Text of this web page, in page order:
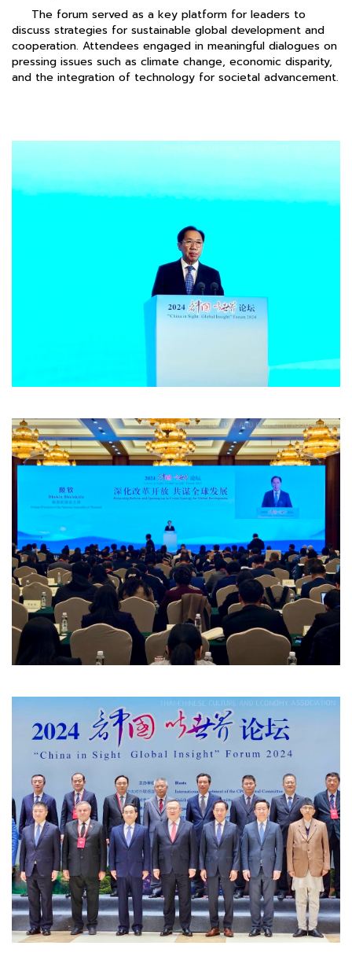
The forum served as a key platform for leaders to
discuss strategies for sustainable global development and
cooperation. Attendees engaged in meaningful dialogues on
pressing issues such as climate change, economic disparity,
and the integration of technology for societal advancement.